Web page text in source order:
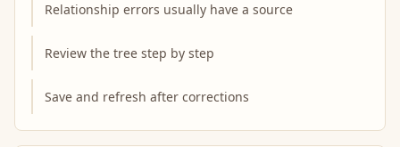
Relationship errors usually have a source
Review the tree step by step
Save and refresh after corrections